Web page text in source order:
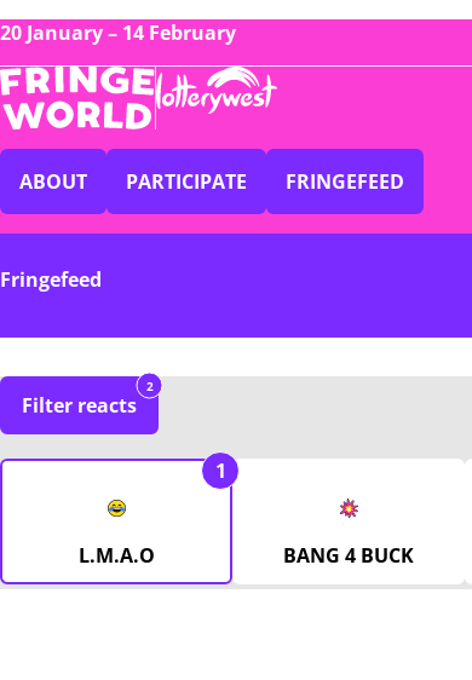
20 January – 14 February
ABOUT PARTICIPATE FRINGEFEED
Fringefeed
Filter reacts
2
L.M.A.O
1
BANG 4 BUCK